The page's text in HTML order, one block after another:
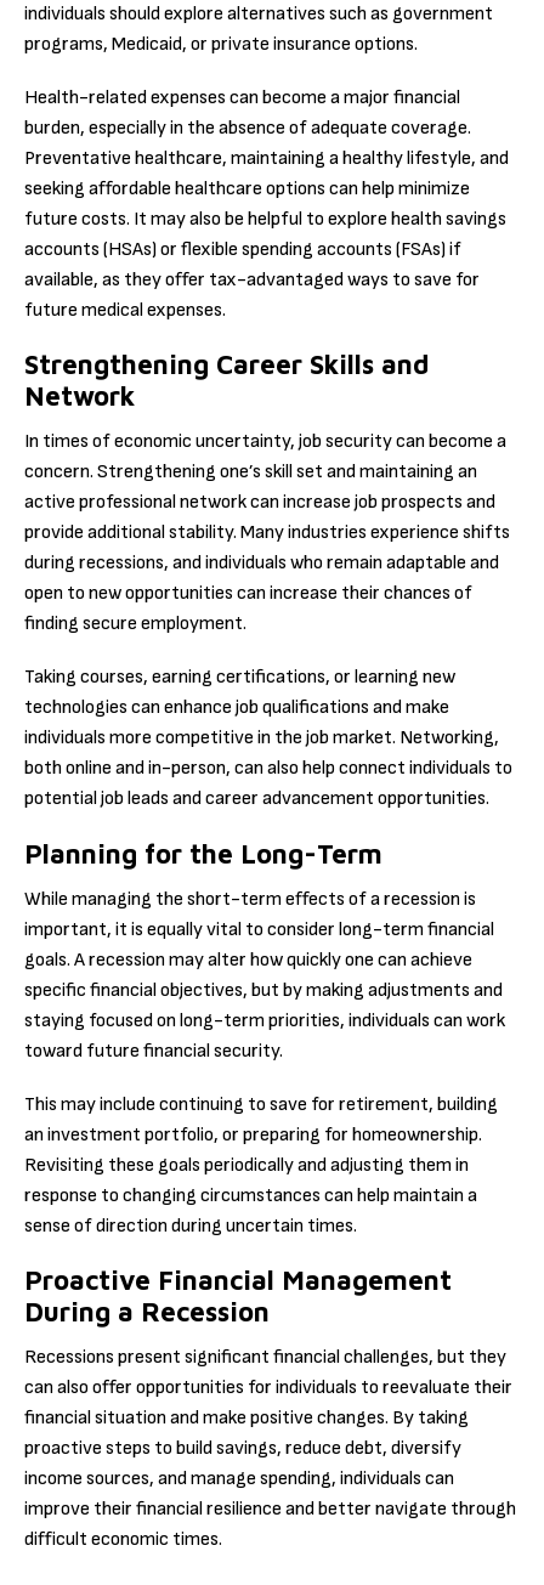
individuals should explore alternatives such as government
programs, Medicaid, or private insurance options.
Health-related expenses can become a major financial
burden, especially in the absence of adequate coverage.
Preventative healthcare, maintaining a healthy lifestyle, and
seeking affordable healthcare options can help minimize
future costs. It may also be helpful to explore health savings
accounts (HSAs) or flexible spending accounts (FSAs) if
available, as they offer tax-advantaged ways to save for
future medical expenses.
Strengthening Career Skills and
Network
In times of economic uncertainty, job security can become a
concern. Strengthening one’s skill set and maintaining an
active professional network can increase job prospects and
provide additional stability. Many industries experience shifts
during recessions, and individuals who remain adaptable and
open to new opportunities can increase their chances of
finding secure employment.
Taking courses, earning certifications, or learning new
technologies can enhance job qualifications and make
individuals more competitive in the job market. Networking,
both online and in-person, can also help connect individuals to
potential job leads and career advancement opportunities.
Planning for the Long-Term
While managing the short-term effects of a recession is
important, it is equally vital to consider long-term financial
goals. A recession may alter how quickly one can achieve
specific financial objectives, but by making adjustments and
staying focused on long-term priorities, individuals can work
toward future financial security.
This may include continuing to save for retirement, building
an investment portfolio, or preparing for homeownership.
Revisiting these goals periodically and adjusting them in
response to changing circumstances can help maintain a
sense of direction during uncertain times.
Proactive Financial Management
During a Recession
Recessions present significant financial challenges, but they
can also offer opportunities for individuals to reevaluate their
financial situation and make positive changes. By taking
proactive steps to build savings, reduce debt, diversify
income sources, and manage spending, individuals can
improve their financial resilience and better navigate through
difficult economic times.